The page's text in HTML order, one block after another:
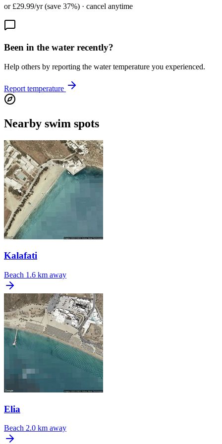
or £29.99/yr (save 37%) · cancel anytime
Been in the water recently?
Help others by reporting the water temperature you experienced.
Report temperature
Nearby swim spots
Kalafati
Beach 1.6 km away
Elia
Beach 2.0 km away